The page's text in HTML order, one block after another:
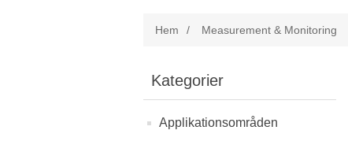
Hem / Measurement & Monitoring
Kategorier
Applikationsområden